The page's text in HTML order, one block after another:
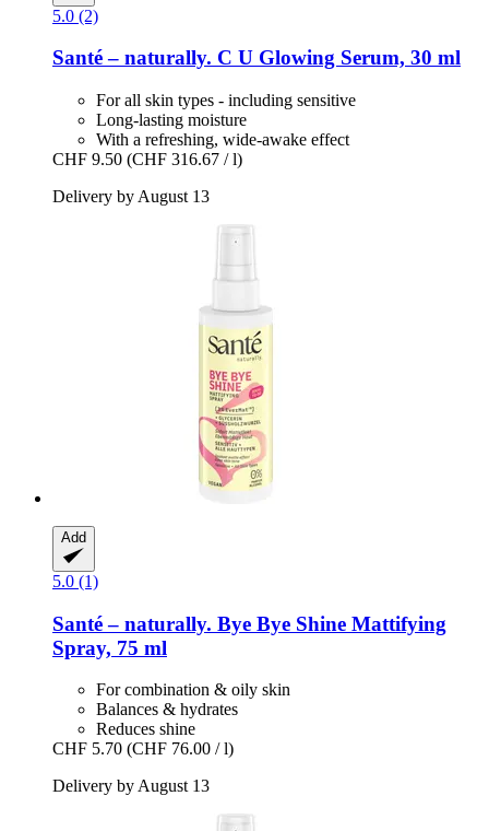
5.0 (2)
Santé – naturally. C U Glowing Serum, 30 ml
For all skin types - including sensitive
Long-lasting moisture
With a refreshing, wide-awake effect
CHF 9.50 (CHF 316.67 / l)
Delivery by August 13
Add
5.0 (1)
Santé – naturally. Bye Bye Shine Mattifying
Spray, 75 ml
For combination & oily skin
Balances & hydrates
Reduces shine
CHF 5.70 (CHF 76.00 / l)
Delivery by August 13